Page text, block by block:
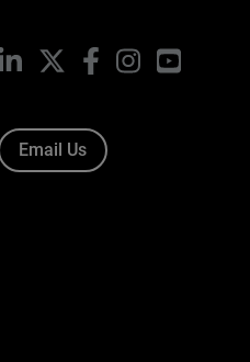
LinkedIn FacebookInstagramYouTube
Email Us